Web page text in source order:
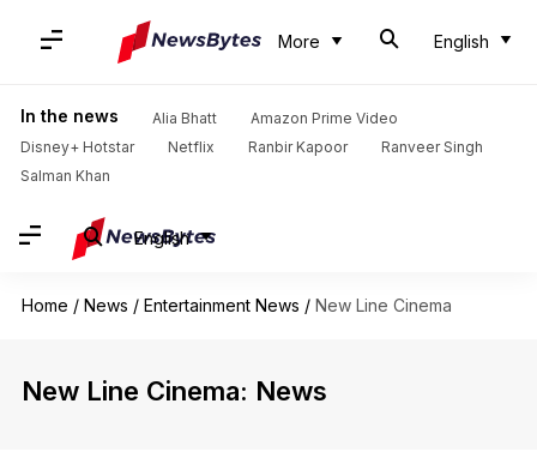
More English
In the news Alia Bhatt
Amazon Prime Video
Disney+ Hotstar
Netflix Ranbir Kapoor
Ranveer Singh
Salman Khan
English
Home / News / Entertainment News / New Line Cinema
New Line Cinema: News